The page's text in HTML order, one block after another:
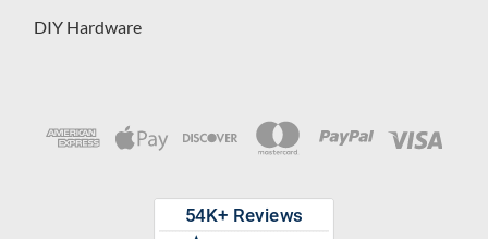
DIY Hardware